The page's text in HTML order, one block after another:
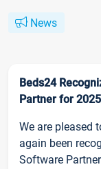
News
Beds24
Partner for 2025
We are pleased
again been
Software